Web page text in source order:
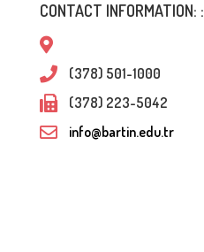
CONTACT INFORMATION: :
(378) 501-1000
(378) 223-5042
info@bartin.edu.tr